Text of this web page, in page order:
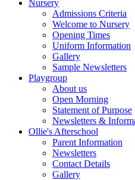
Nursery
Admissions Criteria
Welcome to Nursery
Opening Times
Uniform Information
Gallery
Sample Newsletters
Playgroup
About us
Open Morning
Statement of Purpose
Newsletters &
Ollie's Afterschool
Parent Information
Newsletters
Contact Details
Gallery